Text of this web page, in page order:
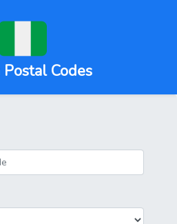
Postal Codes